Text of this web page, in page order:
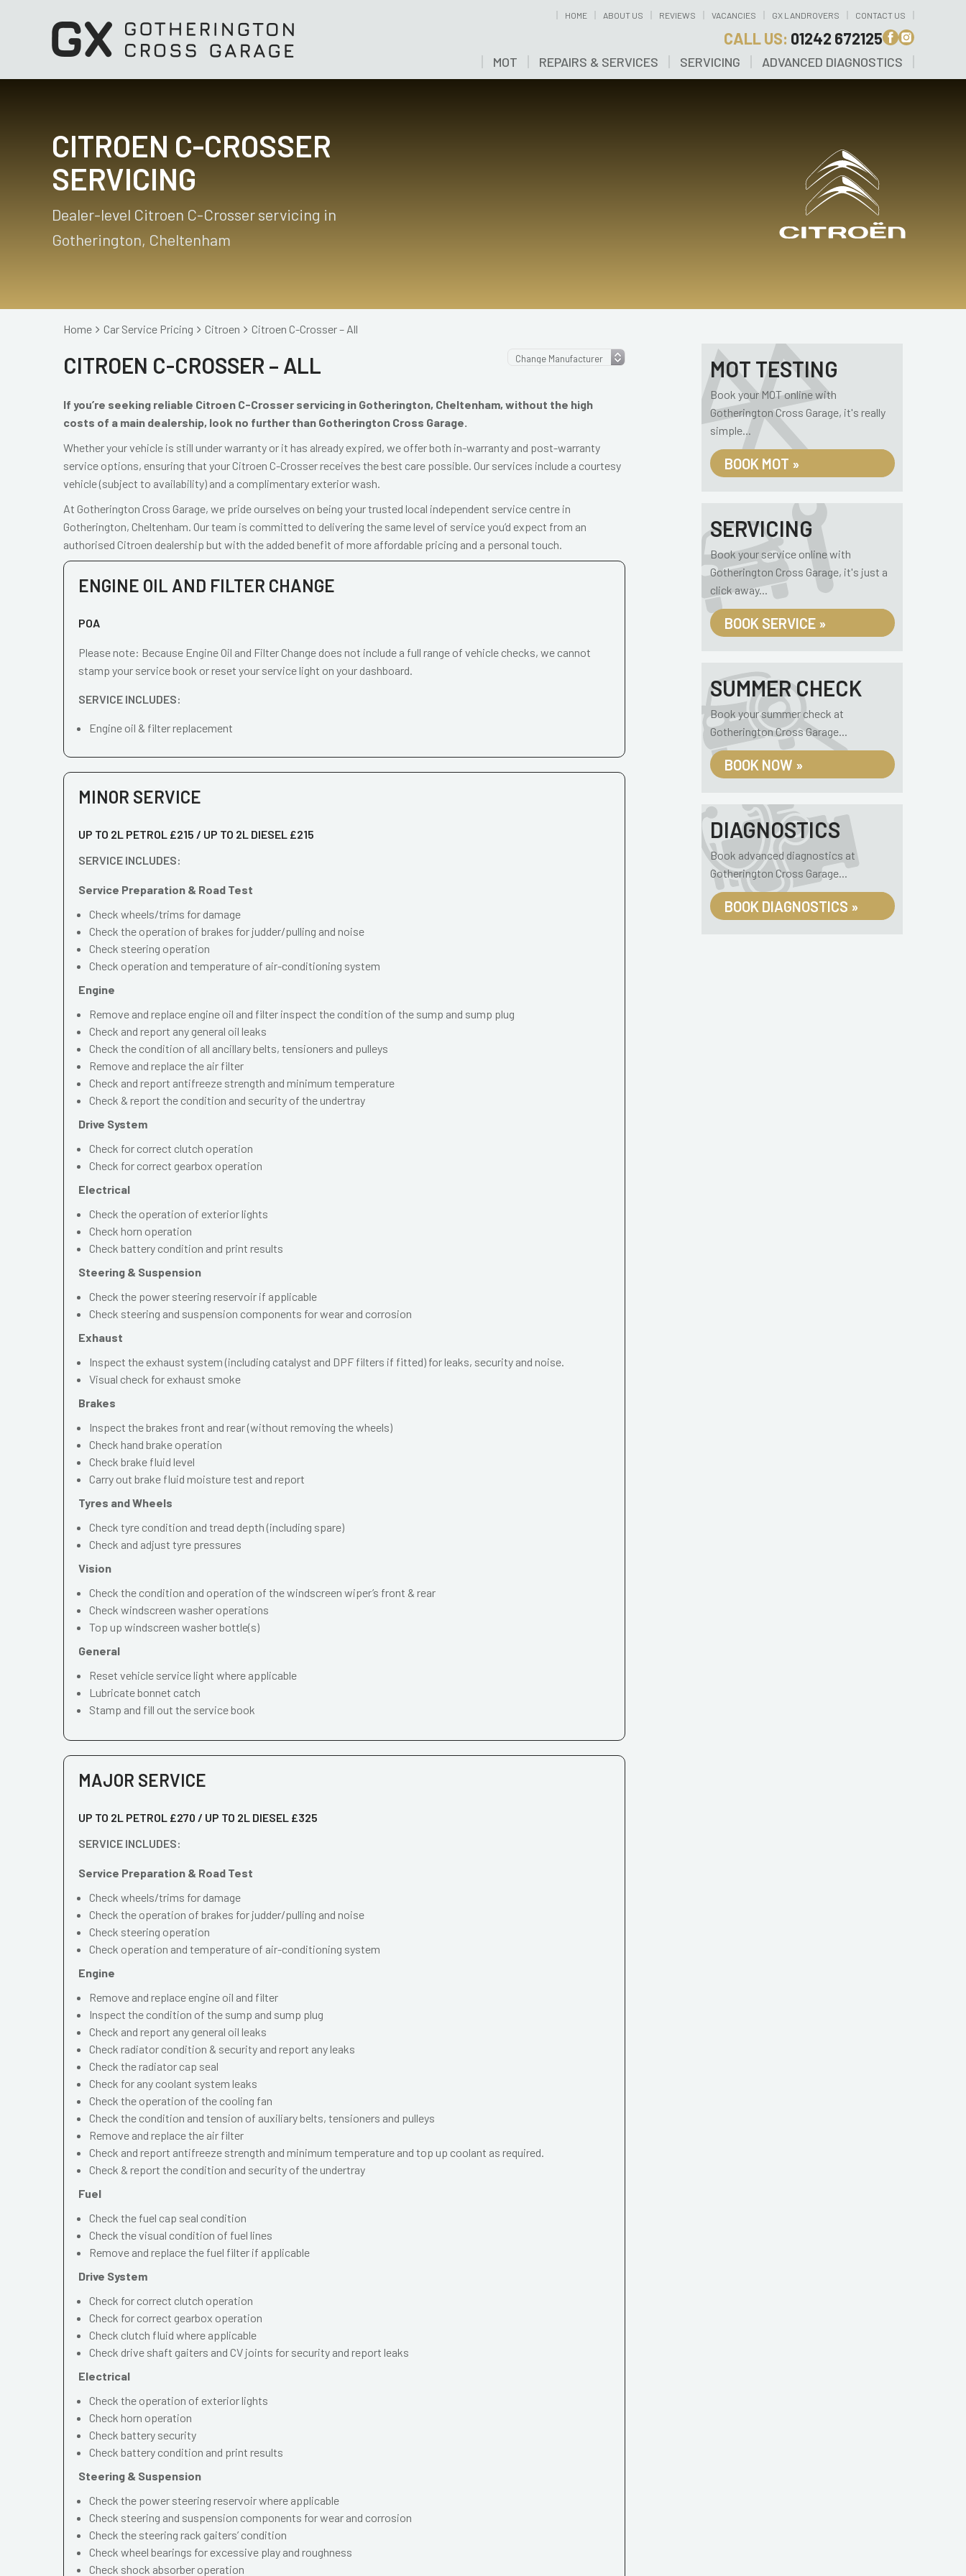
HOME ABOUT US REVIEWS VACANCIES GX LANDROVERS CONTACT US
CALL US: 01242 672125
MOT REPAIRS & SERVICES SERVICING ADVANCED DIAGNOSTICS
CITROEN C-CROSSER
SERVICING
Dealer-level Citroen C-Crosser servicing in
Gotherington, Cheltenham
Home Car Service Pricing Citroen Citroen C-Crosser – All
CITROEN C-CROSSER – ALL
If you’re seeking reliable Citroen C-Crosser servicing in Gotherington, Cheltenham, without the high
costs of a main dealership, look no further than Gotherington Cross Garage.
Whether your vehicle is still under warranty or it has already expired, we offer both in-warranty and post-warranty
service options, ensuring that your Citroen C-Crosser receives the best care possible. Our services include a courtesy
vehicle (subject to availability) and a complimentary exterior wash.
At Gotherington Cross Garage, we pride ourselves on being your trusted local independent service centre in
Gotherington, Cheltenham. Our team is committed to delivering the same level of service you’d expect from an
authorised Citroen dealership but with the added benefit of more affordable pricing and a personal touch.
ENGINE OIL AND FILTER CHANGE
POA
Please note: Because Engine Oil and Filter Change does not include a full range of vehicle checks, we cannot
stamp your service book or reset your service light on your dashboard.
SERVICE INCLUDES:
Engine oil & filter replacement
MINOR SERVICE
UP TO 2L PETROL £215 / UP TO 2L DIESEL £215
SERVICE INCLUDES:
Service Preparation & Road Test
Check wheels/trims for damage
Check the operation of brakes for judder/pulling and noise
Check steering operation
Check operation and temperature of air-conditioning system
Engine
Remove and replace engine oil and filter inspect the condition of the sump and sump plug
Check and report any general oil leaks
Check the condition of all ancillary belts, tensioners and pulleys
Remove and replace the air filter
Check and report antifreeze strength and minimum temperature
Check & report the condition and security of the undertray
Drive System
Check for correct clutch operation
Check for correct gearbox operation
Electrical
Check the operation of exterior lights
Check horn operation
Check battery condition and print results
Steering & Suspension
Check the power steering reservoir if applicable
Check steering and suspension components for wear and corrosion
Exhaust
Inspect the exhaust system (including catalyst and DPF filters if fitted) for leaks, security and noise.
Visual check for exhaust smoke
Brakes
Inspect the brakes front and rear (without removing the wheels)
Check hand brake operation
Check brake fluid level
Carry out brake fluid moisture test and report
Tyres and Wheels
Check tyre condition and tread depth (including spare)
Check and adjust tyre pressures
Vision
Check the condition and operation of the windscreen wiper’s front & rear
Check windscreen washer operations
Top up windscreen washer bottle(s)
General
Reset vehicle service light where applicable
Lubricate bonnet catch
Stamp and fill out the service book
MAJOR SERVICE
UP TO 2L PETROL £270 / UP TO 2L DIESEL £325
SERVICE INCLUDES:
Service Preparation & Road Test
Check wheels/trims for damage
Check the operation of brakes for judder/pulling and noise
Check steering operation
Check operation and temperature of air-conditioning system
Engine
Remove and replace engine oil and filter
Inspect the condition of the sump and sump plug
Check and report any general oil leaks
Check radiator condition & security and report any leaks
Check the radiator cap seal
Check for any coolant system leaks
Check the operation of the cooling fan
Check the condition and tension of auxiliary belts, tensioners and pulleys
Remove and replace the air filter
Check and report antifreeze strength and minimum temperature and top up coolant as required.
Check & report the condition and security of the undertray
Fuel
Check the fuel cap seal condition
Check the visual condition of fuel lines
Remove and replace the fuel filter if applicable
Drive System
Check for correct clutch operation
Check for correct gearbox operation
Check clutch fluid where applicable
Check drive shaft gaiters and CV joints for security and report leaks
Electrical
Check the operation of exterior lights
Check horn operation
Check battery security
Check battery condition and print results
Steering & Suspension
Check the power steering reservoir where applicable
Check steering and suspension components for wear and corrosion
Check the steering rack gaiters’ condition
Check wheel bearings for excessive play and roughness
Check shock absorber operation
MOT TESTING
Book your MOT online with
Gotherington Cross Garage, it's really
simple...
BOOK MOT »
SERVICING
Book your service online with
Gotherington Cross Garage, it's just a
click away...
BOOK SERVICE »
SUMMER CHECK
Book your summer check at
Gotherington Cross Garage...
BOOK NOW »
DIAGNOSTICS
Book advanced diagnostics at
Gotherington Cross Garage...
BOOK DIAGNOSTICS »